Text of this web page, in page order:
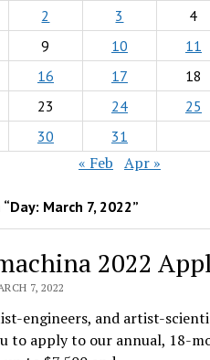
2 3 4
9 10 11
16 17 18
23 24 25
30 31
« Feb Apr »
March 7, 2022”
2022
7, 2022
engineers, and artist-
to apply to our annual, 18-